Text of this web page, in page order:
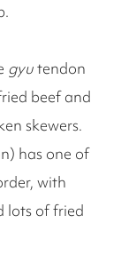
gyutendon
beef and
skewers.
has one of
with
lots of fried